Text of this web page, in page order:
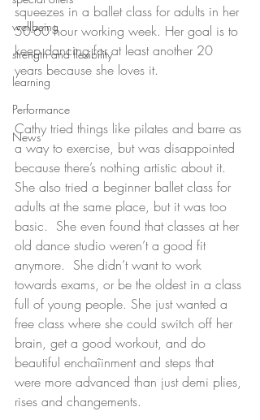
wellbeing
strength and flexibility
learning
Performance
News
squeezes in a ballet class for adults in her
50-60 hour working week. Her goal is to
keep dancing for at least another 20
years because she loves it.
Cathy tried things like pilates and barre as
a way to exercise, but was disappointed
because there’s nothing artistic about it.
She also tried a beginner ballet class for
adults at the same place, but it was too
basic.  She even found that classes at her
old dance studio weren’t a good fit
anymore.  She didn’t want to work
towards exams, or be the oldest in a class
full of young people. She just wanted a
free class where she could switch off her
brain, get a good workout, and do
beautiful enchaîinment and steps that
were more advanced than just demi plies,
rises and changements.